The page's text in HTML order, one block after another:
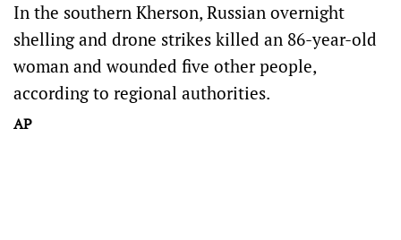
In the southern Kherson, Russian overnight
shelling and drone strikes killed an 86-year-old
woman and wounded five other people,
according to regional authorities.
AP